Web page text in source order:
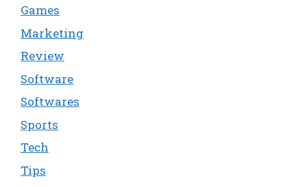
Games
Marketing
Review
Software
Softwares
Sports
Tech
Tips